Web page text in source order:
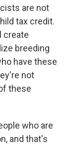
are not
tax credit.
create
breeding
have these
not
these
who are
and that's